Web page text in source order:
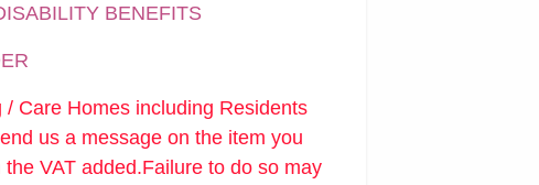
BENEFITS
Care Homes including Residents
us a message on the item you
VAT added.Failure to do so may